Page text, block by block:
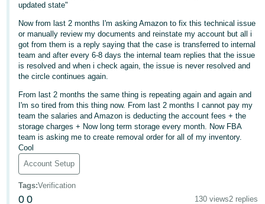
English
Italiano
- IT
日
本
語
-
JP
English
- GB
Español
- ES
Log
In
Sign
Up
updated state"
Now from last 2 months I'm asking Amazon to fix this technical issue
or manually review my documents and reinstate my account but all i
got from them is a reply saying that the case is transferred to internal
team and after every 6-8 days the internal team replies that the issue
is resolved and when i check again, the issue is never resolved and
the circle continues again.
From last 2 months the same thing is repeating again and again and
I'm so tired from this thing now. From last 2 months I cannot pay my
team the salaries and Amazon is deducting the account fees + the
storage charges + Now long term storage every month. Now FBA
team is asking me to create removal order for all of my inventory.
Cool
Account Setup
Tags:Verification
0 0 130 views2 replies